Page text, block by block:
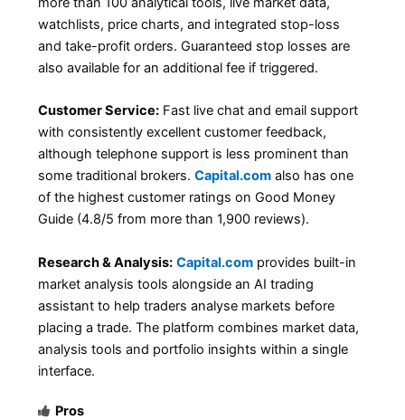
watchlists, price charts, and integrated stop-loss
and take-profit orders. Guaranteed stop losses are
also available for an additional fee if triggered.
Customer Service: Fast live chat and email support
with consistently excellent customer feedback,
although telephone support is less prominent than
some traditional brokers.Capital.com also has one
of the highest customer ratings on Good Money
Guide (4.8/5 from more than 1,900 reviews).
Research & Analysis: Capital.com provides built-in
market analysis tools alongside an AI trading
assistant to help traders analyse markets before
placing a trade. The platform combines market data,
analysis tools and portfolio insights within a single
interface.
Pros